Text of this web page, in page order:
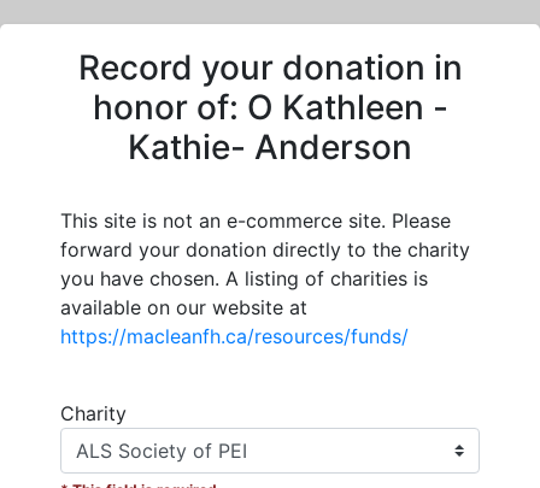
Record your donation in
honor of: O Kathleen -
Kathie- Anderson
This site is not an e-commerce site. Please
forward your donation directly to the charity
you have chosen. A listing of charities is
available on our website at
https://macleanfh.ca/resources/funds/
Charity